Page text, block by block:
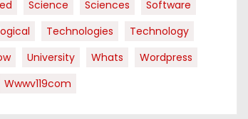
Science Sciences
Software
Technologies
Technology
University Whats
Wordpress
Wwwv119com